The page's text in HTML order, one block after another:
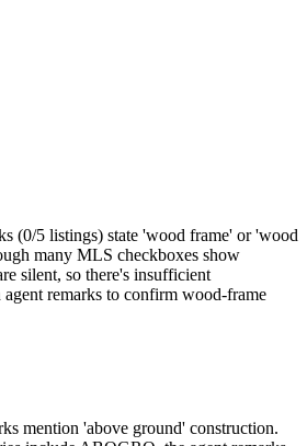
(0/5 listings) state 'wood frame' or 'wood
many MLS checkboxes show
silent, so there's insufficient
remarks to confirm wood-frame
mention 'above ground' construction.